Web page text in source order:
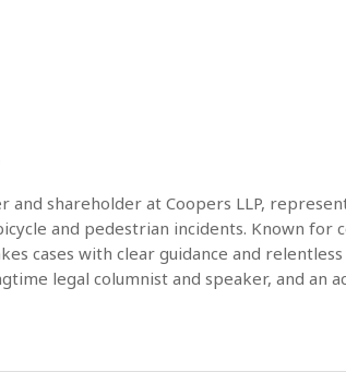
and shareholder at Coopers LLP,
and pedestrian incidents. Known
cases with clear guidance and
legal columnist and speaker, and an